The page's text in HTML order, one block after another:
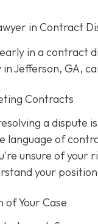
in Contract
in a contract
Jefferson, GA,
Contracts
a dispute
language of
unsure of
your
of Your Case